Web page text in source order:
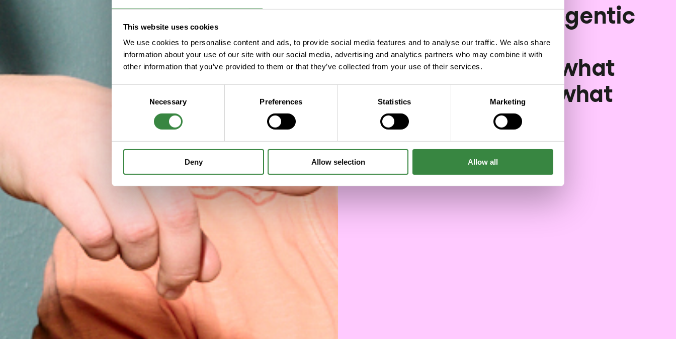
This website uses cookies
We use cookies to personalise content and ads, to provide social media features and to analyse our traffic. We also share
information about your use of our site with our social media, advertising and analytics partners who may combine it with
other information that you’ve provided to them or that they’ve collected from your use of their services.
C
e
c
t
i
o
Necessary Preferences Statistics Marketing
Deny Allow selection Allow all
Over a year of agentic
software
development: what
changed and what
didn't